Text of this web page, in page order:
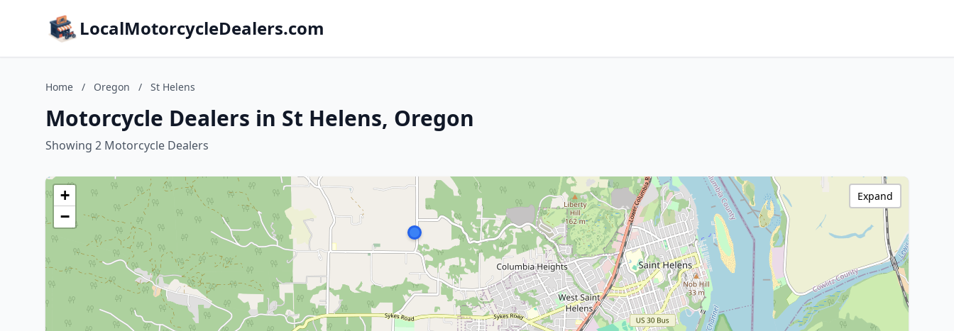
LocalMotorcycleDealers.com
Home / Oregon / St Helens
Motorcycle Dealers in St Helens, Oregon
Showing 2 Motorcycle Dealers
+
−
Expand